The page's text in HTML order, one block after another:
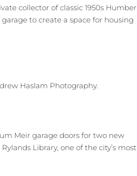
collector of classic 1950s Humber
to create a space for housing
Meir garage doors for two new
Library, one of the city’s most